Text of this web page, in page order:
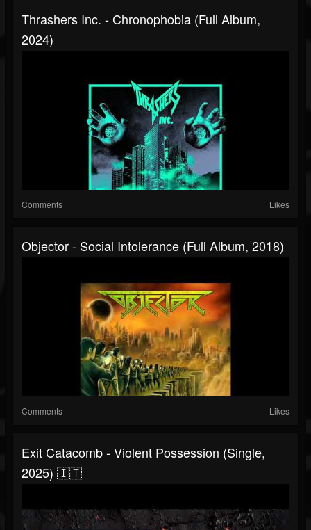
Thrashers Inc. - Chronophobia (Full Album,
2024)
Comments Likes
Objector - Social Intolerance (Full Album, 2018)
Comments Likes
Exit Catacomb - Violent Possession (Single,
2025) 🇮🇹